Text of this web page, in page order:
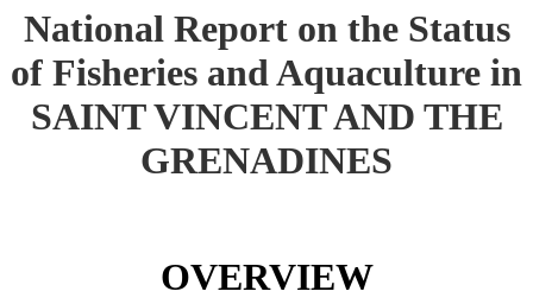
National Report on the Status
of Fisheries and Aquaculture in
SAINT VINCENT AND THE
GRENADINES
OVERVIEW